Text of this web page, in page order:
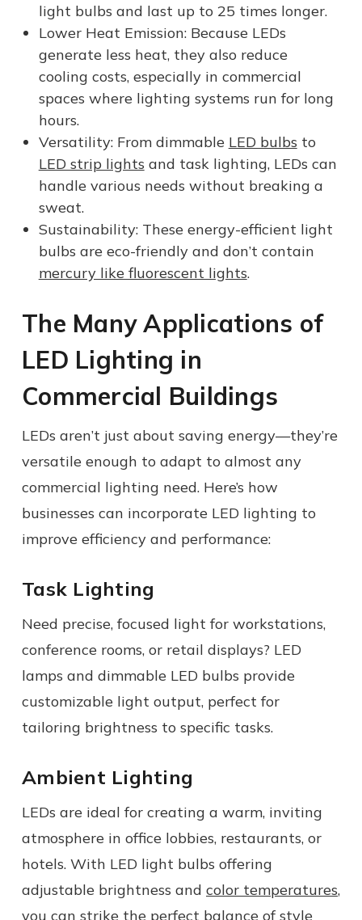
light bulbs and last up to 25 times longer.
Lower Heat Emission: Because LEDs
generate less heat, they also reduce
cooling costs, especially in commercial
spaces where lighting systems run for long
hours.
Versatility: From dimmable LED bulbs to
LED strip lights and task lighting, LEDs can
handle various needs without breaking a
sweat.
Sustainability: These energy-efficient light
bulbs are eco-friendly and don’t contain
mercury like fluorescent lights.
The Many Applications of
LED Lighting in
Commercial Buildings
LEDs aren’t just about saving energy—they’re
versatile enough to adapt to almost any
commercial lighting need. Here’s how
businesses can incorporate LED lighting to
improve efficiency and performance:
Task Lighting
Need precise, focused light for workstations,
conference rooms, or retail displays? LED
lamps and dimmable LED bulbs provide
customizable light output, perfect for
tailoring brightness to specific tasks.
Ambient Lighting
LEDs are ideal for creating a warm, inviting
atmosphere in office lobbies, restaurants, or
hotels. With LED light bulbs offering
adjustable brightness and color temperatures,
you can strike the perfect balance of style